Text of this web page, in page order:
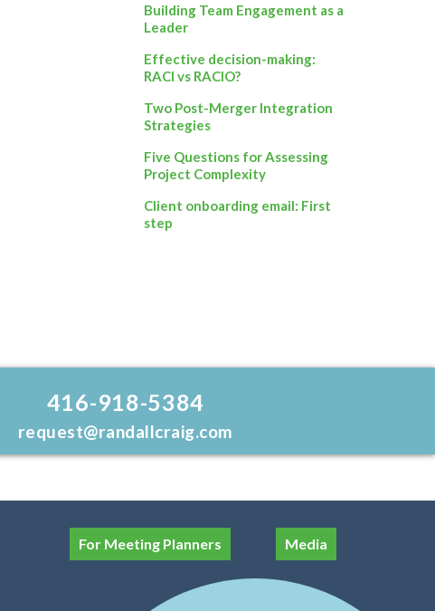
Building Team Engagement as a
Leader
Effective decision-making:
RACI vs RACIO?
Two Post-Merger Integration
Strategies
Five Questions for Assessing
Project Complexity
Client onboarding email: First
step
416-918-5384
request@randallcraig.com
For Meeting Planners Media